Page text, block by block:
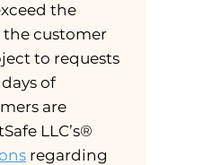
the
customer
to requests
of
are
LLC’s®
regarding